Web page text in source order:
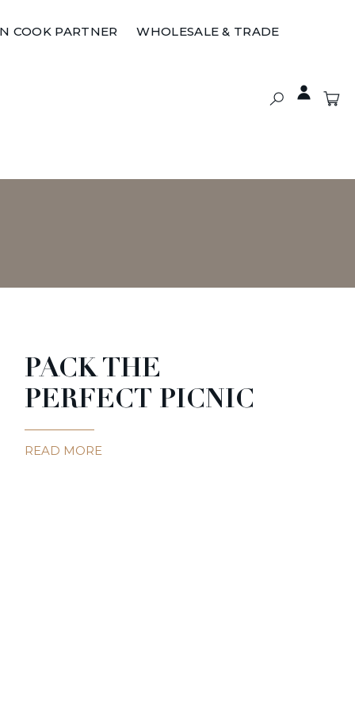
COOK PARTNER WHOLESALE & TRADE
PACK THE
PERFECT PICNIC
READ MORE